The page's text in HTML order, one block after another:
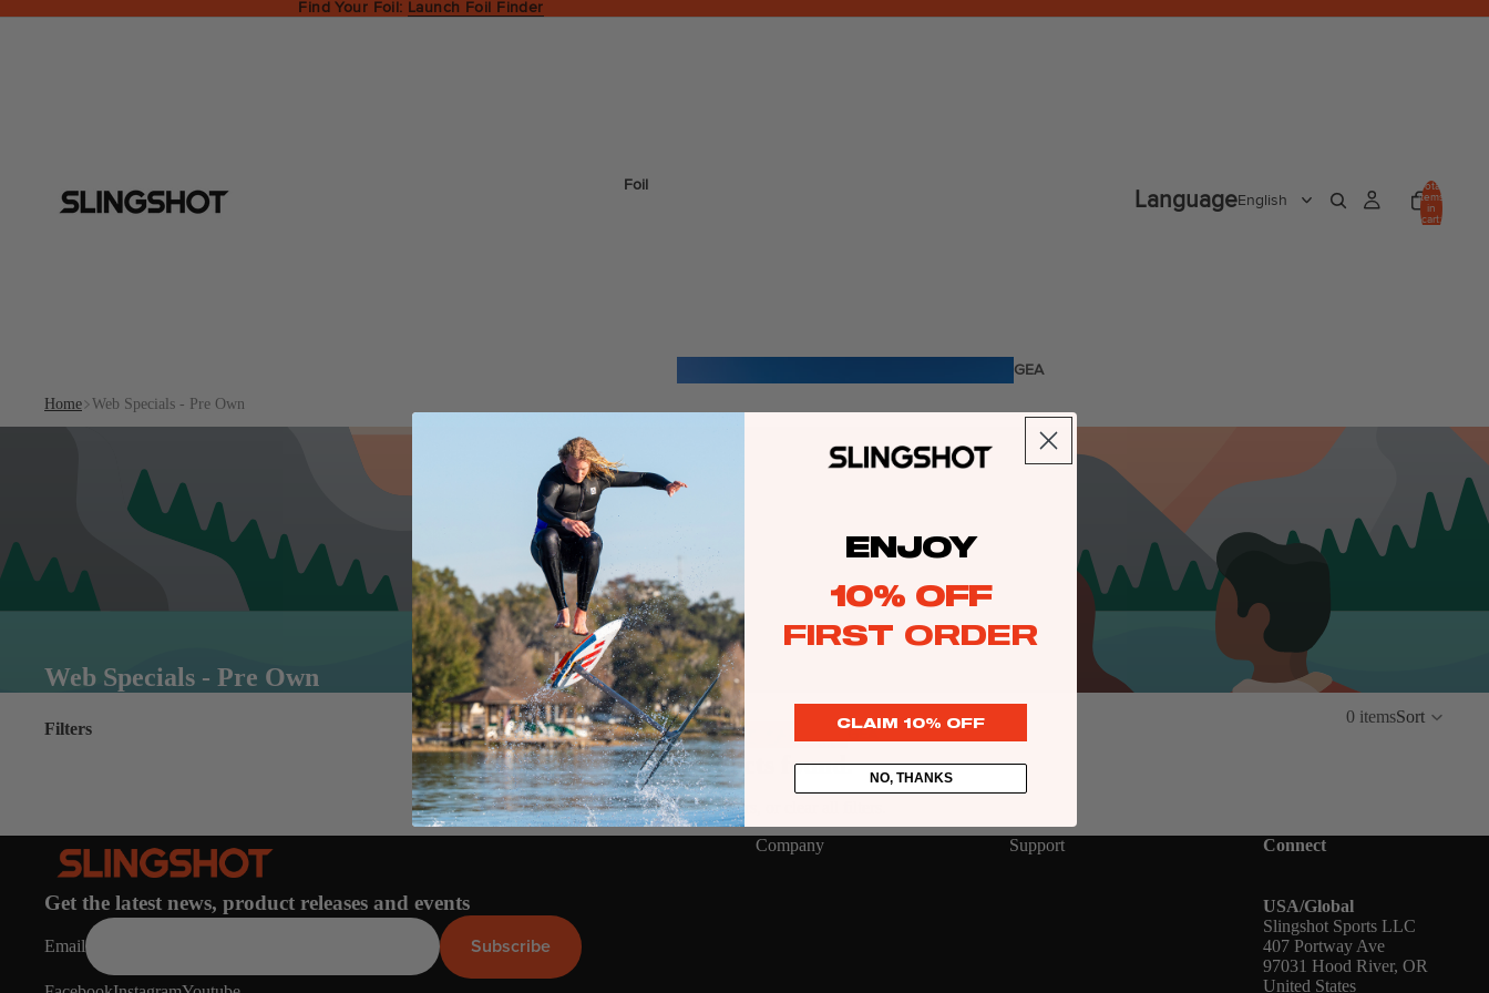
Find Your Foil: Launch Foil Finder
Foil
GEA
Foil Boards
Foil Packages
Front Wings
Masts
Stabilizers
ACCESSOR
IES
GEA
R
Kites
Language
Total
items
in
cart:
Home Web Specials - Pre Own
Web Specials - Pre Own
Filters
0 itemsSort
No products found.
Try using fewer filters, or
Get the latest news, product releases and events
Email Subscribe
Company Support Connect
USA/Global
Slingshot Sports LLC
407 Portway Ave
97031 Hood River, OR
United States
ENJOY
10% OFF
FIRST ORDER
CLAIM 10% OFF
NO, THANKS